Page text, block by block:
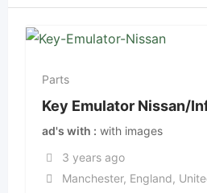
Parts
Key Emulator Nissan/
ad's with
with images
3 years ago
Manchester, England,